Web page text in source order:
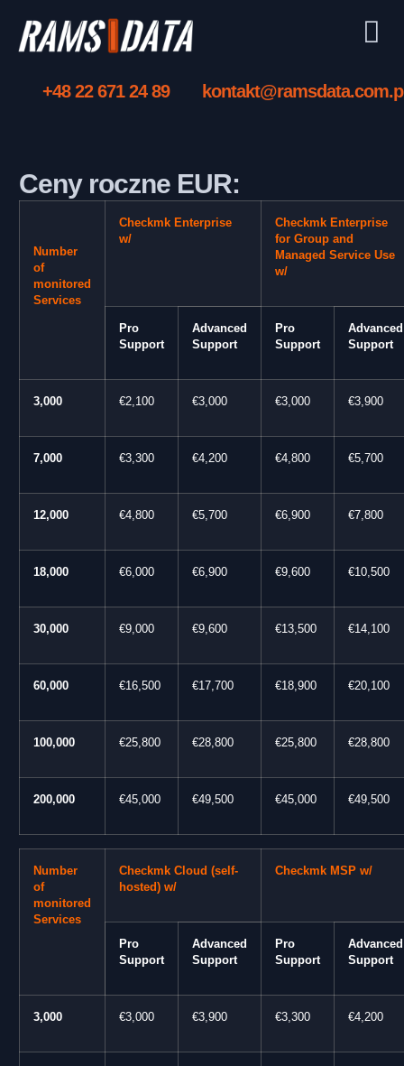
+48 22 671 24 89
Ceny roczne EUR:
Number
of
monitored
Services
Checkmk Enterprise
w/
Checkmk Enterprise
for Group and
Managed Service Use
w/
Pro
Support
Advanced
Support
Pro
Support
Advanced
Support
3,000 €2,100 €3,000 €3,000 €3,900
7,000 €3,300 €4,200 €4,800 €5,700
12,000 €4,800 €5,700 €6,900 €7,800
18,000 €6,000 €6,900 €9,600 €10,500
30,000 €9,000 €9,600 €13,500 €14,100
60,000 €16,500 €17,700 €18,900 €20,100
100,000 €25,800 €28,800 €25,800 €28,800
200,000 €45,000 €49,500 €45,000 €49,500
Number
of
monitored
Services
Checkmk Cloud (self-
hosted) w/
Checkmk MSP w/
Pro
Support
Advanced
Support
Pro
Support
Advanced
Support
3,000 €3,000 €3,900 €3,300 €4,200